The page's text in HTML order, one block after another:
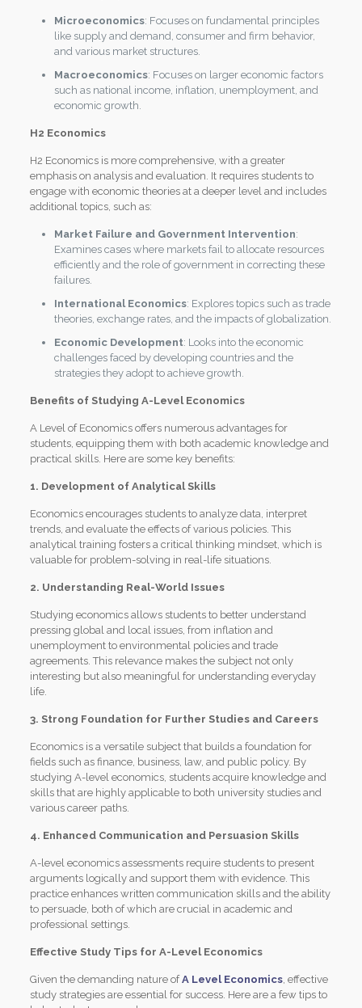
Microeconomics: Focuses on fundamental principles
like supply and demand, consumer and firm behavior,
and various market structures.
Macroeconomics: Focuses on larger economic factors
such as national income, inflation, unemployment, and
economic growth.
H2 Economics
H2 Economics is more comprehensive, with a greater
emphasis on analysis and evaluation. It requires students to
engage with economic theories at a deeper level and includes
additional topics, such as:
Market Failure and Government Intervention:
Examines cases where markets fail to allocate resources
efficiently and the role of government in correcting these
failures.
International Economics: Explores topics such as trade
theories, exchange rates, and the impacts of globalization.
Economic Development: Looks into the economic
challenges faced by developing countries and the
strategies they adopt to achieve growth.
Benefits of Studying A-Level Economics
A Level of Economics offers numerous advantages for
students, equipping them with both academic knowledge and
practical skills. Here are some key benefits:
1. Development of Analytical Skills
Economics encourages students to analyze data, interpret
trends, and evaluate the effects of various policies. This
analytical training fosters a critical thinking mindset, which is
valuable for problem-solving in real-life situations.
2. Understanding Real-World Issues
Studying economics allows students to better understand
pressing global and local issues, from inflation and
unemployment to environmental policies and trade
agreements. This relevance makes the subject not only
interesting but also meaningful for understanding everyday
life.
3. Strong Foundation for Further Studies and Careers
Economics is a versatile subject that builds a foundation for
fields such as finance, business, law, and public policy. By
studying A-level economics, students acquire knowledge and
skills that are highly applicable to both university studies and
various career paths.
4. Enhanced Communication and Persuasion Skills
A-level economics assessments require students to present
arguments logically and support them with evidence. This
practice enhances written communication skills and the ability
to persuade, both of which are crucial in academic and
professional settings.
Effective Study Tips for A-Level Economics
Given the demanding nature ofA Level Economics, effective
study strategies are essential for success. Here are a few tips to